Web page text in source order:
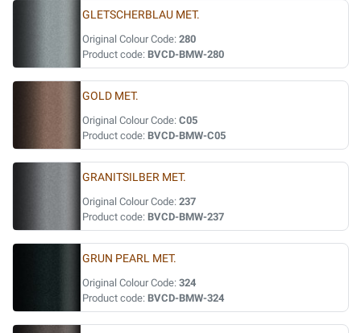
GLETSCHERBLAU MET.
Original Colour Code: 280
Product code: BVCD-BMW-280
GOLD MET.
Original Colour Code: C05
Product code: BVCD-BMW-C05
GRANITSILBER MET.
Original Colour Code: 237
Product code: BVCD-BMW-237
GRUN PEARL MET.
Original Colour Code: 324
Product code: BVCD-BMW-324